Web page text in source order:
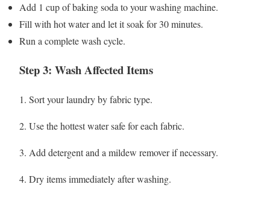
Add 1 cup of baking soda to your washing machine.
Fill with hot water and let it soak for 30 minutes.
Run a complete wash cycle.
Step 3: Wash Affected Items
1. Sort your laundry by fabric type.
2. Use the hottest water safe for each fabric.
3. Add detergent and a mildew remover if necessary.
4. Dry items immediately after washing.